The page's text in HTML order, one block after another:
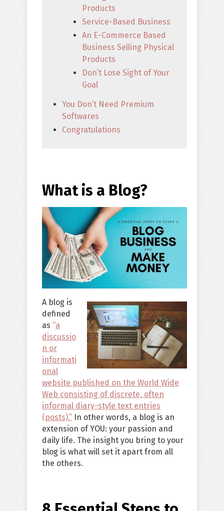
Products
Service-Based Business
An E-Commerce Based
Business Selling Physical
Products
Don’t Lose Sight of Your
Goal
You Don’t Need Premium
Softwares
Congratulations
What is a Blog?
A blog is
defined
as “a
discussio
n or
informati
onal
website published on the World Wide
Web consisting of discrete, often
informal diary-style text entries
(posts).” In other words, a blog is an
extension of YOU: your passion and
daily life. The insight you bring to your
blog is what will set it apart from all
the others.